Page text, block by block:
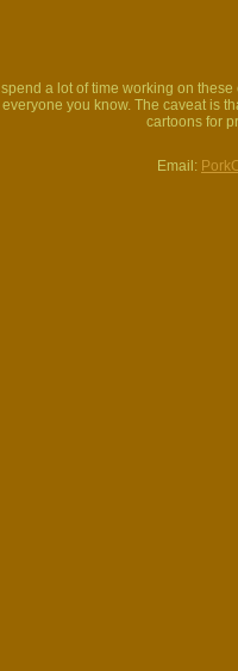
I spend a lot of time working on
everyone you know. The caveat is
cartoons for
Email: